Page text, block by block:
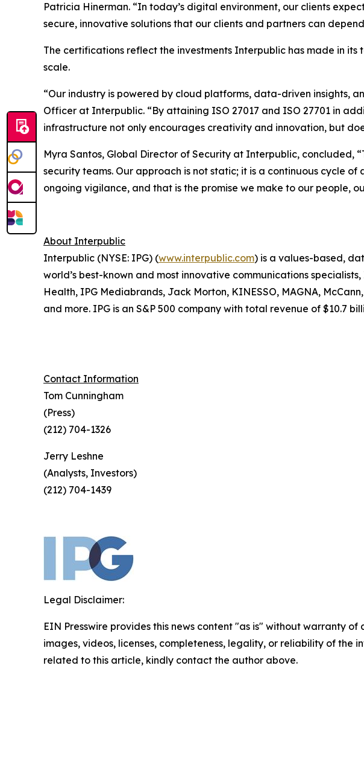
Patricia Hinerman. “In today’s digital environment, our clients
secure, innovative solutions that our clients and partners can
The certifications reflect the investments Interpublic has made in
scale.
“Our industry is powered by cloud platforms, data-driven insights,
Officer at Interpublic. “By attaining ISO 27017 and ISO 27701 in
infrastructure not only encourages creativity and innovation, but
Myra Santos, Global Director of Security at Interpublic, concluded,
security teams. Our approach is not static; it is a continuous cycle
ongoing vigilance, and that is the promise we make to our people,
About Interpublic
Interpublic (NYSE: IPG) (www.interpublic.com) is a values-based,
world’s best-known and most innovative communications
Health, IPG Mediabrands, Jack Morton, KINESSO, MAGNA,
and more. IPG is an S&P 500 company with total revenue of $10.7
Contact Information
Tom Cunningham
(Press)
(212) 704-1326
Jerry Leshne
(Analysts, Investors)
(212) 704-1439
Legal Disclaimer:
EIN Presswire provides this news content "as is" without warranty
images, videos, licenses, completeness, legality, or reliability of
related to this article, kindly contact the author above.